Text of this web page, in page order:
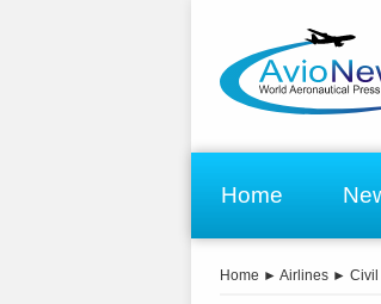
Home
Home ► Airlines ► Civil